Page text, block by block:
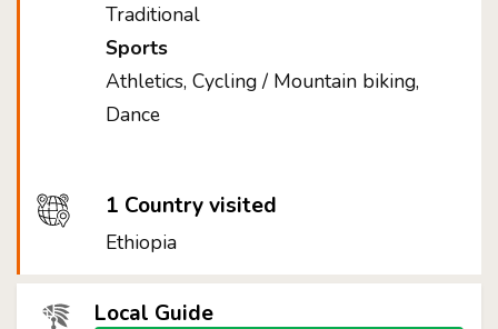
Traditional
Sports
Athletics, Cycling / Mountain biking,
Dance
1 Country visited
Ethiopia
Local Guide